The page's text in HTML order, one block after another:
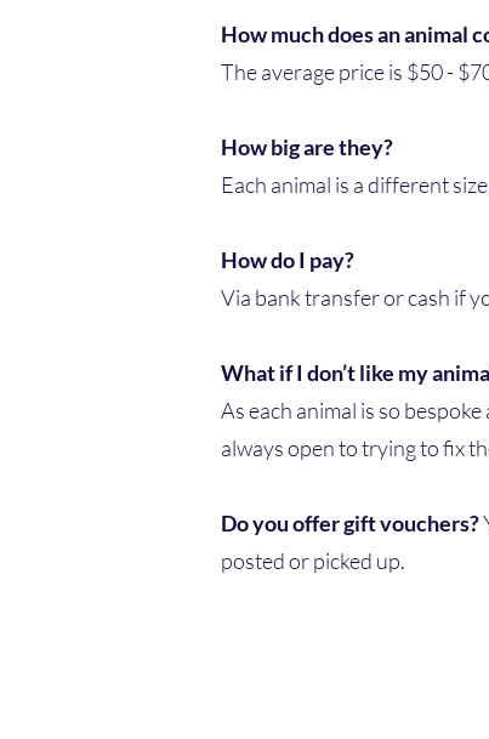
How much does an animal
The average price is $50 -
How big are they?
Each animal is a different
How do I pay?
Via bank transfer or cash if
What if I don’t like my
As each animal is so
always open to trying to fix
Do you offer gift vouchers?
posted or picked up.